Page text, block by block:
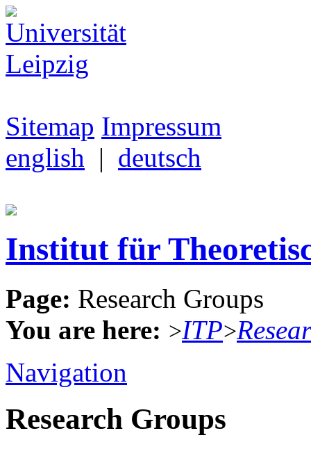
Sitemap Impressum
english | deutsch
Institut für
Page: Research Groups
You are here: >ITP>
Navigation
Research Groups